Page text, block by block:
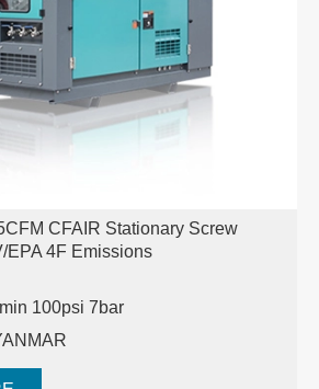
CFAIR Stationary Screw
EPA 4F Emissions
100psi 7bar